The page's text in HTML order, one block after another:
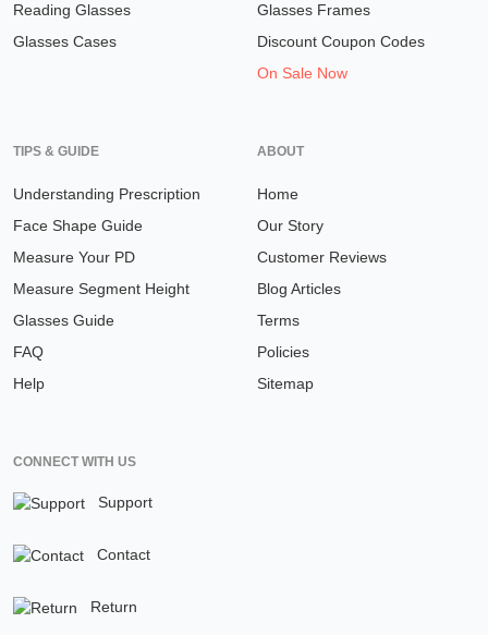
Reading Glasses
Glasses Cases
Glasses Frames
Discount Coupon Codes
On Sale Now
TIPS & GUIDE
Understanding Prescription
Face Shape Guide
Measure Your PD
Measure Segment Height
Glasses Guide
FAQ
Help
ABOUT
Home
Our Story
Customer Reviews
Blog Articles
Terms
Policies
Sitemap
CONNECT WITH US
Support
Contact
Return